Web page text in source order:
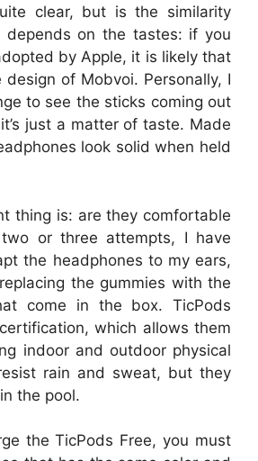
clear, but is the similarity
depends on the tastes: if you
by Apple, it is likely that
of Mobvoi. Personally, I
to see the sticks coming out
just a matter of taste. Made
look solid when held
thing is: are they comfortable
or three attempts, I have
the headphones to my ears,
the gummies with the
come in the box. TicPods
which allows them
indoor and outdoor physical
rain and sweat, but they
the pool.
the TicPods Free, you must